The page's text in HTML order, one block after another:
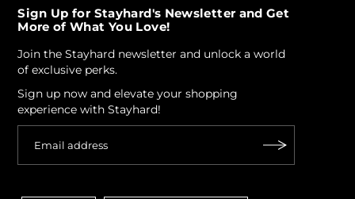
Sign Up for Stayhard's Newsletter and Get
More of What You Love!
Join the Stayhard newsletter and unlock a world
of exclusive perks.
Sign up now and elevate your shopping
experience with Stayhard!